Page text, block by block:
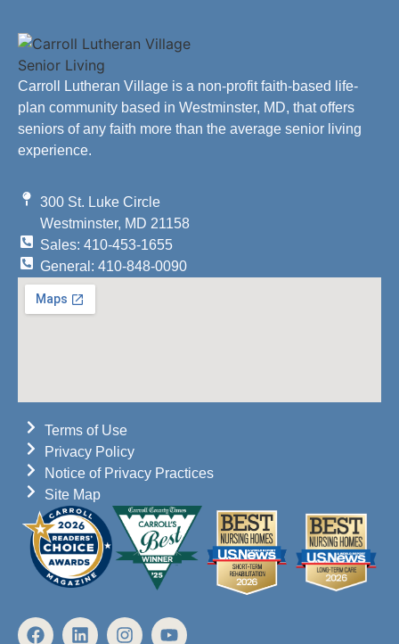
Carroll Lutheran Village is a non-profit faith-based life-
plan community based in Westminster, MD, that offers
seniors of any faith more than the average senior living
experience.
300 St. Luke Circle
Westminster, MD 21158
Sales: 410-453-1655
General: 410-848-0090
Terms of Use
Privacy Policy
Notice of Privacy Practices
Site Map